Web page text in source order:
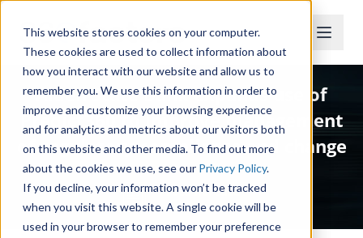
This website stores cookies on your computer.
These cookies are used to collect information about
how you interact with our website and allow us to
remember you. We use this information in order to
improve and customize your browsing experience
and for analytics and metrics about our visitors both
on this website and other media. To find out more
about the cookies we use, see our Privacy Policy.
If you decline, your information won’t be tracked
when you visit this website. A single cookie will be
used in your browser to remember your preference
Alden State Bank expands use of
Predict360 to improve management
of regulatory compliance and change
Press Release